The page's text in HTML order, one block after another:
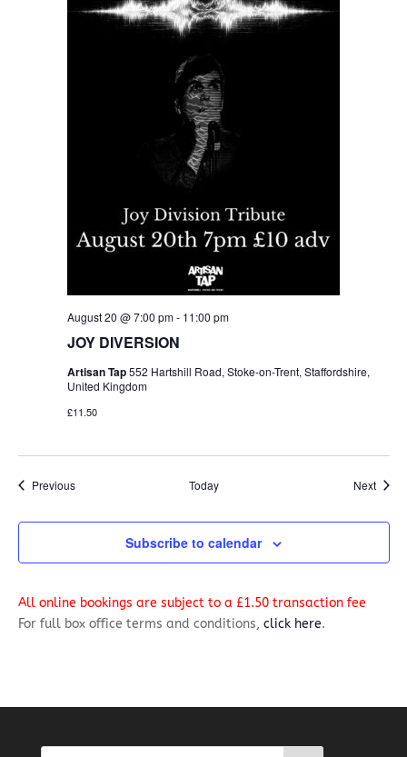
JOY DIVERSION
August 20 @ 7:00 pm- 11:00 pm
Artisan Tap552 Hartshill Road, Stoke-on-Trent, Staffordshire,
United Kingdom
£11.50
PreviousEvents Today Next
Subscribe to calendar
All online bookings are subject to a £1.50 transaction fee
For full box office terms and conditions, click here.